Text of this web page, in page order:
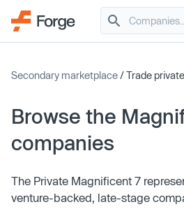
Secondary marketplace/ Trade
Browse the
companies
The Private Magnificent 7
venture-backed, late-stage